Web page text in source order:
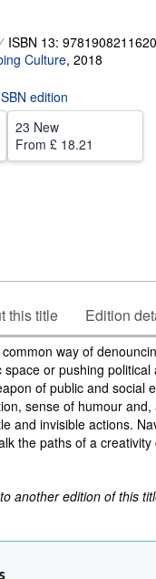
ISBN 13: 9781908211620
Culture, 2018
edition
23 New
From £ 18.21
this title Edition
way of
or pushing
of public and social
sense of humour
and invisible actions.
the paths of a
another edition of this